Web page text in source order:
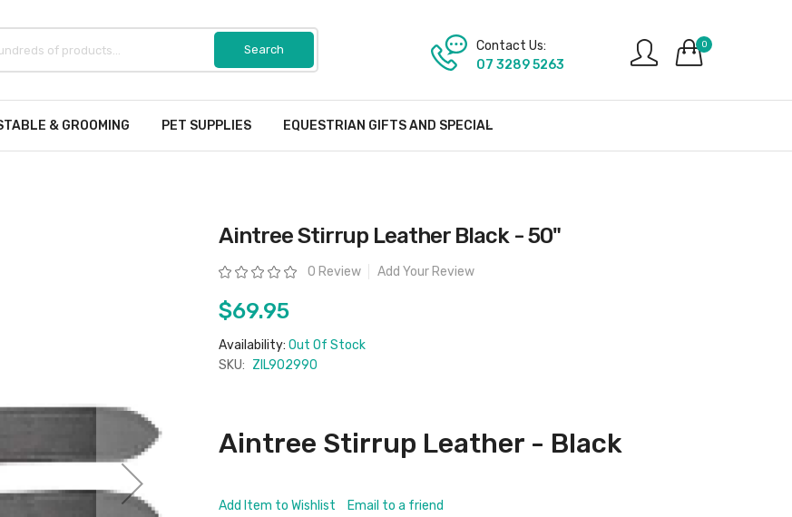
0
Contact Us:
07 3289 5263
& GROOMING PET SUPPLIES EQUESTRIAN GIFTS AND SPECIAL
Aintree Stirrup Leather Black - 50"
Rating: 0 Review Add Your Review
$69.95
Availability: Out Of Stock
SKU: ZIL902990
Aintree Stirrup Leather - Black
Add Item to Wishlist
Email to a friend